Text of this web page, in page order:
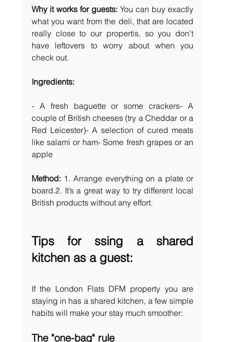
Why it works for guests: You can buy exactly
what you want from the deli, that are located
really close to our propertis, so you don't
have leftovers to worry about when you
check out.
Ingredients:
- A fresh baguette or some crackers- A
couple of British cheeses (try a Cheddar or a
Red Leicester)- A selection of cured meats
like salami or ham- Some fresh grapes or an
apple
Method: 1. Arrange everything on a plate or
board.2. It’s a great way to try different local
British products without any effort.
Tips for ssing a shared
kitchen as a guest:
If the London Flats DFM property you are
staying in has a shared kitchen, a few simple
habits will make your stay much smoother:
The "one-bag" rule